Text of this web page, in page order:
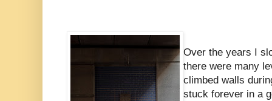
Over the years I
there were many
climbed walls
stuck forever in a